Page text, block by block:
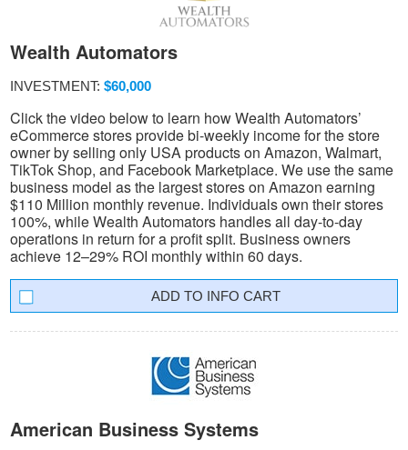
Wealth Automators
INVESTMENT: $60,000
Click the video below to learn how Wealth Automators’
eCommerce stores provide bi-weekly income for the store
owner by selling only USA products on Amazon, Walmart,
TikTok Shop, and Facebook Marketplace. We use the same
business model as the largest stores on Amazon earning
$110 Million monthly revenue. Individuals own their stores
100%, while Wealth Automators handles all day-to-day
operations in return for a profit split. Business owners
achieve 12–29% ROI monthly within 60 days.
INFO CART
American Business Systems